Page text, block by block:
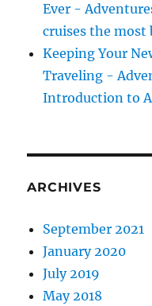
Ever -
cruises the most
Keeping Your
Traveling -
Introduction to
ARCHIVES
September 2021
January 2020
July 2019
May 2018